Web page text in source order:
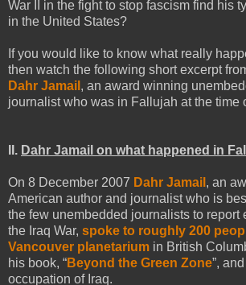
War II in the fight to stop fascism find his
in the United States?
If you would like to know what really
then watch the following short excerpt
Dahr Jamail , an award winning
journalist who was in Fallujah at the time
II. Dahr Jamail on what happened in
On 8 December 2007 Dahr Jamail , an
American author and journalist who is
the few unembedded journalists to report
the Iraq War, spoke to roughly 200
Vancouver planetarium in British
his book, “Beyond the Green Zone”,
occupation of Iraq.